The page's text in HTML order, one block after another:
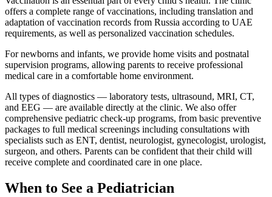
offers a complete range of vaccinations, including translation and
adaptation of vaccination records from Russia according to UAE
requirements, as well as personalized vaccination schedules.
For newborns and infants, we provide home visits and postnatal
supervision programs, allowing parents to receive professional
medical care in a comfortable home environment.
All types of diagnostics — laboratory tests, ultrasound, MRI, CT,
and EEG — are available directly at the clinic. We also offer
comprehensive pediatric check-up programs, from basic preventive
packages to full medical screenings including consultations with
specialists such as ENT, dentist, neurologist, gynecologist, urologist,
surgeon, and others. Parents can be confident that their child will
receive complete and coordinated care in one place.
When to See a Pediatrician